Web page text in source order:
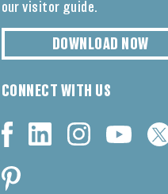
our visitor guide.
DOWNLOAD NOW
CONNECT WITH US